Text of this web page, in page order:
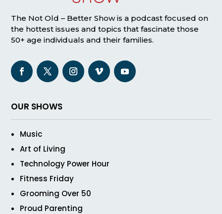
The Not Old – Better Show is a podcast focused on
the hottest issues and topics that fascinate those
50+ age individuals and their families.
OUR SHOWS
Music
Art of Living
Technology Power Hour
Fitness Friday
Grooming Over 50
Proud Parenting